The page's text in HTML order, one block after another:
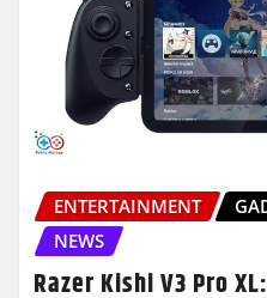
ENTERTAINMENT
NEWS
Razer Kishi V3 Pro